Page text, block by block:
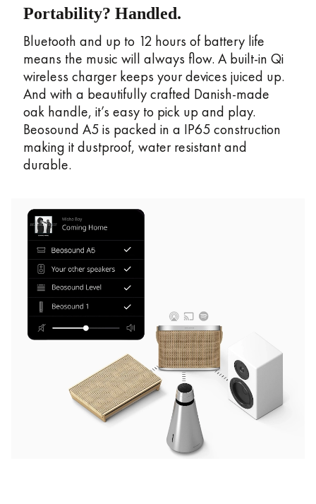
Portability? Handled.
Bluetooth and up to 12 hours of battery life
means the music will always flow. A built-in Qi
wireless charger keeps your devices juiced up.
And with a beautifully crafted Danish-made
oak handle, it’s easy to pick up and play.
Beosound A5 is packed in a IP65 construction
making it dustproof, water resistant and
durable.